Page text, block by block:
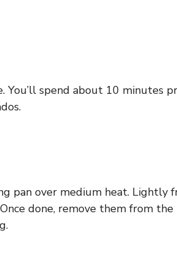
spend about 10 minutes
pan over medium heat.
done, remove them from